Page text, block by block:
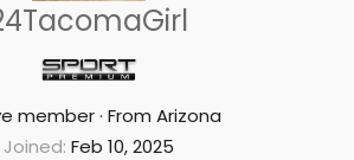
member · From Arizona
Joined Feb 10, 2025